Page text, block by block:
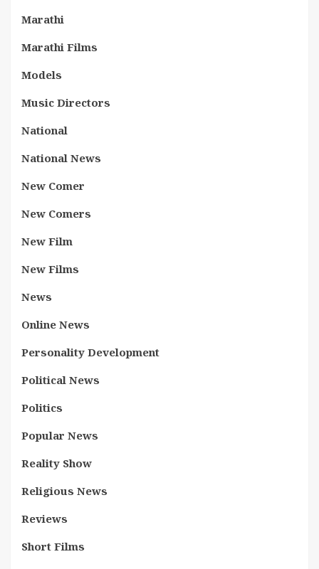
Marathi
Marathi Films
Models
Music Directors
National
National News
New Comer
New Comers
New Film
New Films
News
Online News
Personality Development
Political News
Politics
Popular News
Reality Show
Religious News
Reviews
Short Films